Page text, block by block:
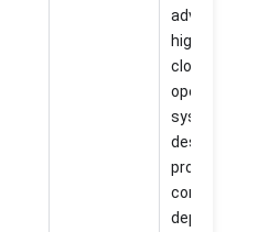
advanced
highly
cloud native
operating
system
designed to
provide a
consistent
dependable